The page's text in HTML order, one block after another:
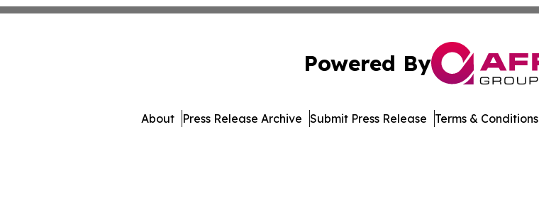
Powered By
About Press Release Archive Submit Press Release Terms & Conditions